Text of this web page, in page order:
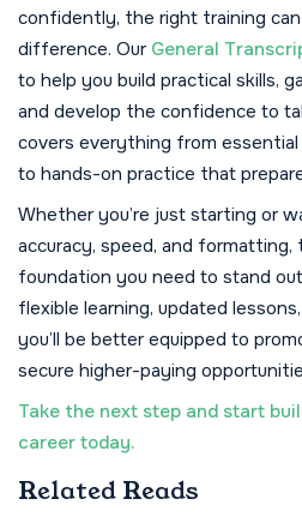
confidently, the right training
difference. Our General
to help you build practical skills,
and develop the confidence to
covers everything from
to hands-on practice that
Whether you’re just starting or
accuracy, speed, and
foundation you need to stand
flexible learning, updated
you’ll be better equipped to
secure higher-paying
Take the next step and start
career today.
Related Reads